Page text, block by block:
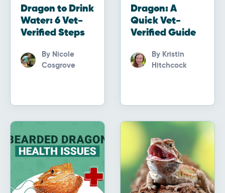
Dragon to Drink
Water: 6 Vet-
Verified Steps
By Nicole
Cosgrove
Dragon: A
Quick Vet-
Verified Guide
By Kristin
Hitchcock